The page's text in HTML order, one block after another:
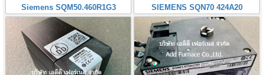
Siemens SQM50.460R1G3
SIEMENS SQN70 424A20